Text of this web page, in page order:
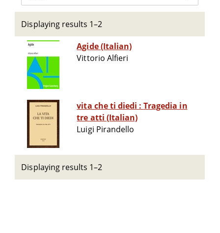
Displaying results 1–2
Agide (Italian)
Vittorio Alfieri
vita che ti diedi : Tragedia in
tre atti (Italian)
Luigi Pirandello
Displaying results 1–2